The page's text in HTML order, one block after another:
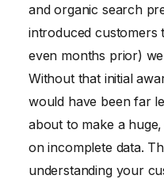
and organic search
introduced customers
even months prior)
Without that initial
would have been far
about to make a
on incomplete data.
understanding your